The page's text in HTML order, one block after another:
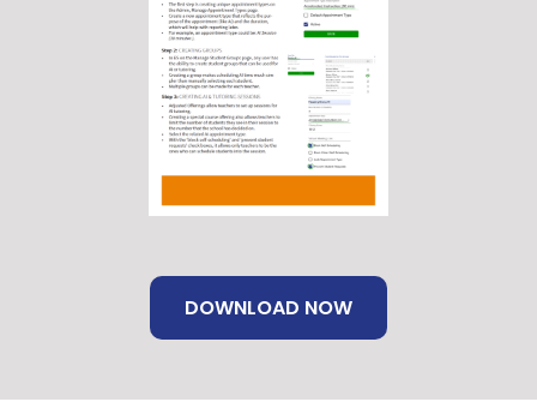
DOWNLOAD NOW